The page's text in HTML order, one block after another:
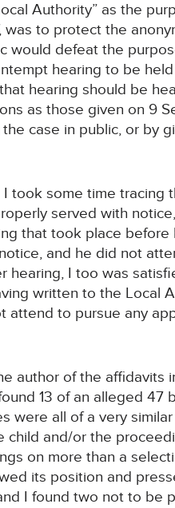
Authority” as the
to protect the
would defeat the
hearing to be
hearing should be
as those given on 9
case in public, or by
took some time tracing
served with
that took place before
and he did not
hearing, I too was
written to the Local
to pursue any
author of the affidavits
13 of an alleged 47
were all of a very
child and/or the
on more than a
its position and
I found two not to be